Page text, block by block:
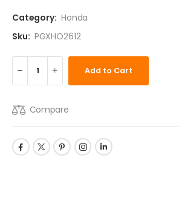
Category: Honda
Sku: PGXHO2612
Add to Cart
Compare